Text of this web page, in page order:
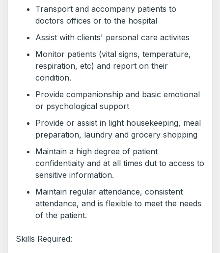
Transport and accompany patients to
doctors offices or to the hospital
Assist with clients' personal care activites
Monitor patients (vital signs, temperature,
respiration, etc) and report on their
condition.
Provide companionship and basic emotional
or psychological support
Provide or assist in light housekeeping, meal
preparation, laundry and grocery shopping
Maintain a high degree of patient
confidentiaity and at all times dut to access to
sensitive information.
Maintain regular attendance, consistent
attendance, and is flexible to meet the needs
of the patient.
Skills Required: